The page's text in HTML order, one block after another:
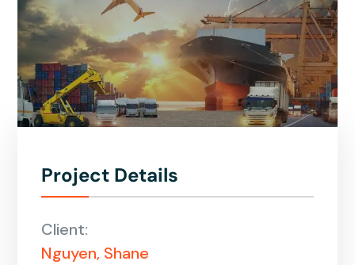
Project Details
Client:
Nguyen, Shane